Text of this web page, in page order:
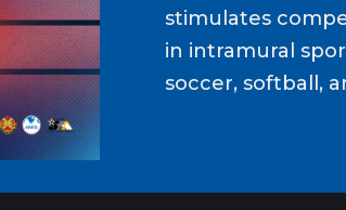
stimulates
in intramural
soccer, softball,